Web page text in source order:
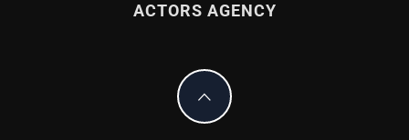
ACTORS AGENCY